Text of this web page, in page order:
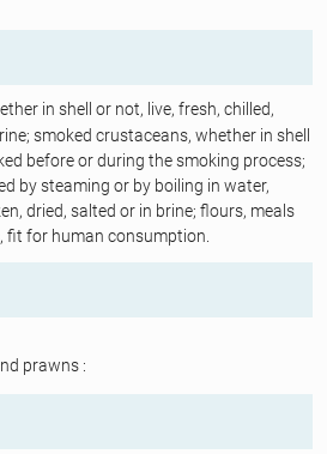
in shell or not, live, fresh, chilled,
smoked crustaceans, whether in shell
before or during the smoking process;
by steaming or by boiling in water,
dried, salted or in brine; flours, meals
fit for human consumption.
prawns :